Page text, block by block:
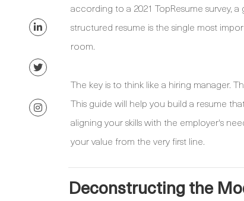
according to a 2021 TopResume survey,
structured resume is the single most
room.
The key is to think like a hiring manager.
This guide will help you build a resume
aligning your skills with the employer's
your value from the very first line.
Deconstructing the